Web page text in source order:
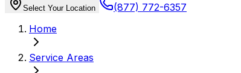
Select Your Location
(877) 772-6357
Home
Service Areas